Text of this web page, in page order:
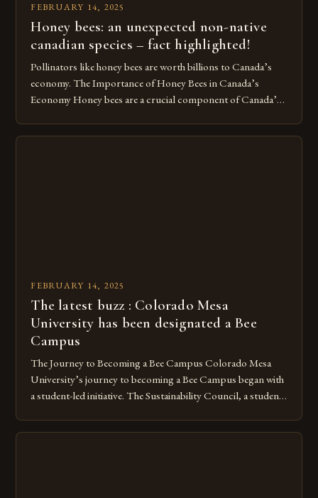
FEBRUARY 14, 2025
Honey bees: an unexpected non-native
canadian species – fact highlighted!
Pollinators like honey bees are worth billions to Canada’s
economy. The Importance of Honey Bees in Canada’s
Economy Honey bees are a crucial component of Canada’s
contributing significantly to the country’s economy.
FEBRUARY 14, 2025
The latest buzz : Colorado Mesa
University has been designated a Bee
Campus
The Journey to Becoming a Bee Campus Colorado Mesa
University’s journey to becoming a Bee Campus began with
a student-led initiative. The Sustainability Council, a student-
to create a campus that would not only reduce its